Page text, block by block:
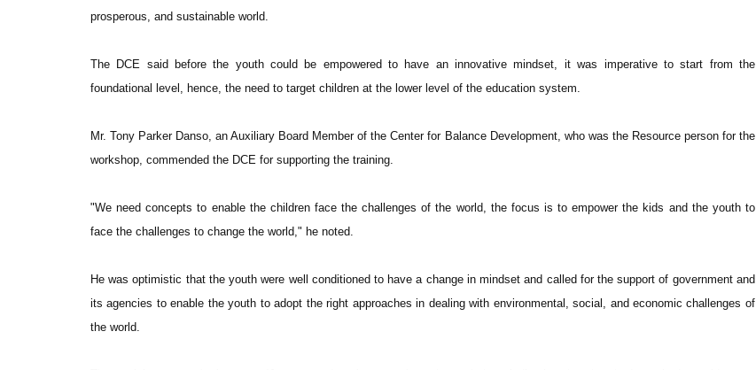
prosperous, and sustainable world.
The DCE said before the youth could be empowered to have an innovative mindset, it was imperative to start from the
foundational level, hence, the need to target children at the lower level of the education system.
Mr. Tony Parker Danso, an Auxiliary Board Member of the Center for Balance Development, who was the Resource person for the
workshop, commended the DCE for supporting the training.
"We need concepts to enable the children face the challenges of the world, the focus is to empower the kids and the youth to
face the challenges to change the world," he noted.
He was optimistic that the youth were well conditioned to have a change in mindset and called for the support of government and
its agencies to enable the youth to adopt the right approaches in dealing with environmental, social, and economic challenges of
the world.